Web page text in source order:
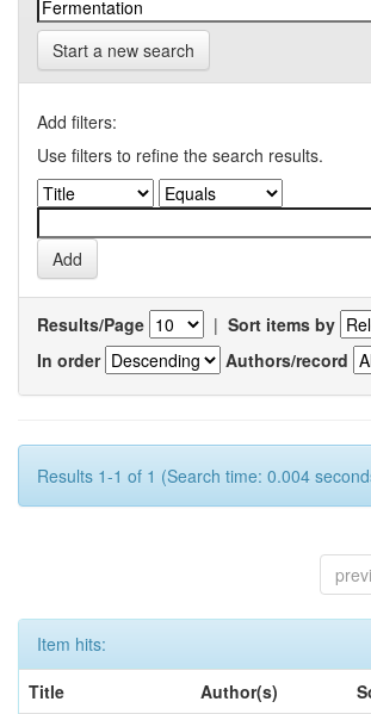
Start a new search
Add filters:
Use filters to refine the search results.
Results/Page | Sort items by
In order
Authors/record
Results 1-1 of 1 (Search time: 0.004
Item hits:
Title
Author(s)